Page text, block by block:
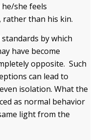
she feels
than his kin.
by which
have become
opposite. Such
can lead to
isolation. What the
as normal behavior
light from the